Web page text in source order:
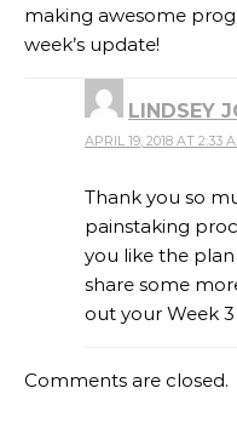
making awesome
week’s update!
LINDSEY
APRIL 19, 2018 AT 2:33
Thank you so
painstaking
you like the plan
share some
out your Week
Comments are closed.